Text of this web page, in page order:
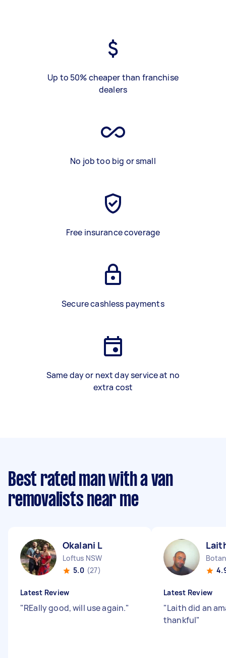
Up to 50% cheaper than franchise
dealers
No job too big or small
Free insurance coverage
Secure cashless payments
Same day or next day service at no
extra cost
Best rated man with a van
removalists near me
Okalani L
Loftus NSW
5.0 (27)
Latest Review
"REally good, will use again."
Latest Review
"Laith did an
thankful"